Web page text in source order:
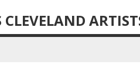
CLEVELAND